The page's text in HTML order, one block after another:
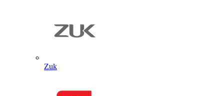
Zuk